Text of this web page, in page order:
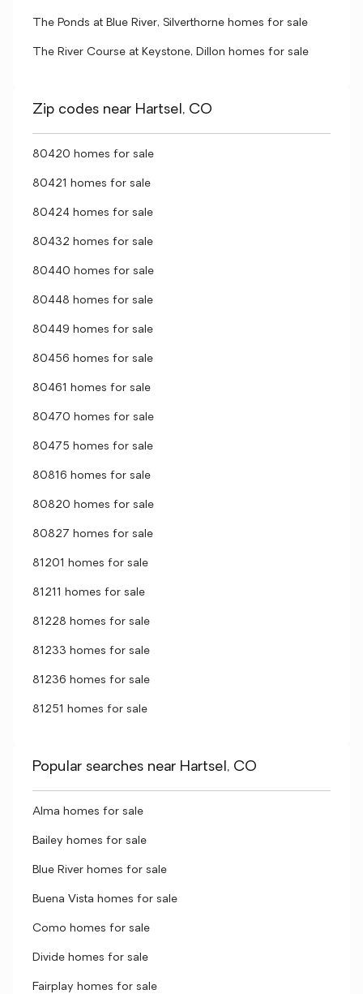
The Ponds at Blue River, Silverthorne homes for sale
The River Course at Keystone, Dillon homes for sale
Zip codes near Hartsel, CO
80420 homes for sale
80421 homes for sale
80424 homes for sale
80432 homes for sale
80440 homes for sale
80448 homes for sale
80449 homes for sale
80456 homes for sale
80461 homes for sale
80470 homes for sale
80475 homes for sale
80816 homes for sale
80820 homes for sale
80827 homes for sale
81201 homes for sale
81211 homes for sale
81228 homes for sale
81233 homes for sale
81236 homes for sale
81251 homes for sale
Popular searches near Hartsel, CO
Alma homes for sale
Bailey homes for sale
Blue River homes for sale
Buena Vista homes for sale
Como homes for sale
Divide homes for sale
Fairplay homes for sale